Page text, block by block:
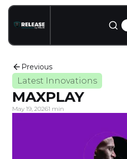
Previous
Latest Innovations
MAXPLAY
May 19, 20261 min